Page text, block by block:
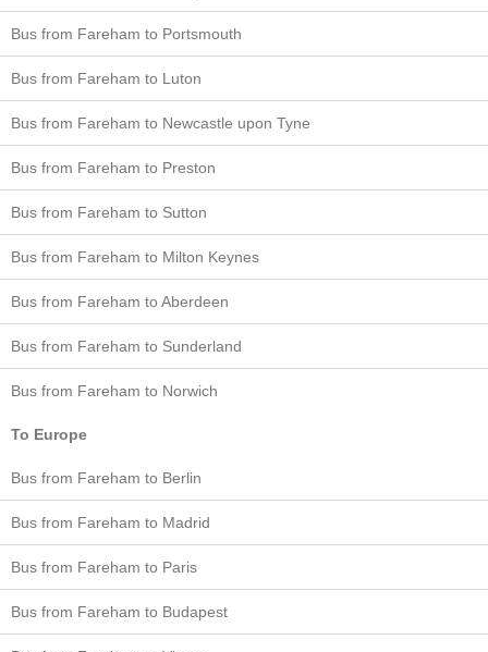
Bus from Fareham to Portsmouth
Bus from Fareham to Luton
Bus from Fareham to Newcastle upon Tyne
Bus from Fareham to Preston
Bus from Fareham to Sutton
Bus from Fareham to Milton Keynes
Bus from Fareham to Aberdeen
Bus from Fareham to Sunderland
Bus from Fareham to Norwich
To Europe
Bus from Fareham to Berlin
Bus from Fareham to Madrid
Bus from Fareham to Paris
Bus from Fareham to Budapest